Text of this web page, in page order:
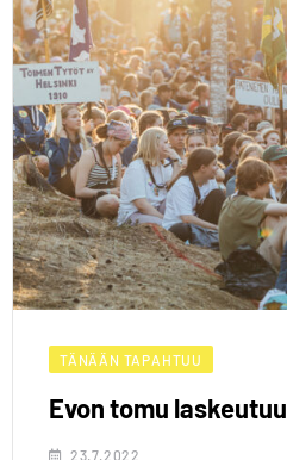
TÄNÄÄN TAPAHTUU
Evon tomu laskeutuu
23.7.2022